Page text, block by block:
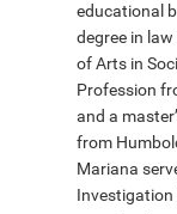
Contact
educational
degree in
of Arts in
Profession
and a
from
Mariana
Investigation